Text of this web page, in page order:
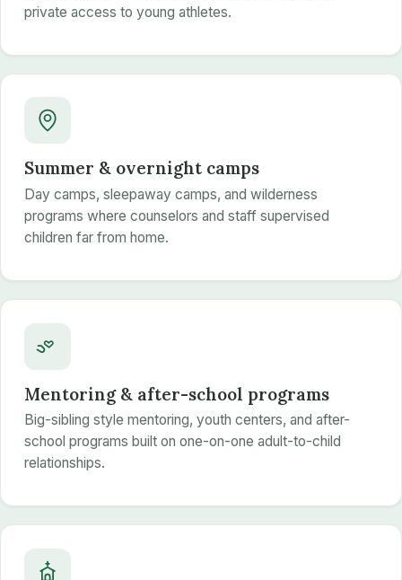
private access to young athletes.
Summer & overnight camps
Day camps, sleepaway camps, and wilderness
programs where counselors and staff supervised
children far from home.
Mentoring & after-school programs
Big-sibling style mentoring, youth centers, and after-
school programs built on one-on-one adult-to-child
relationships.